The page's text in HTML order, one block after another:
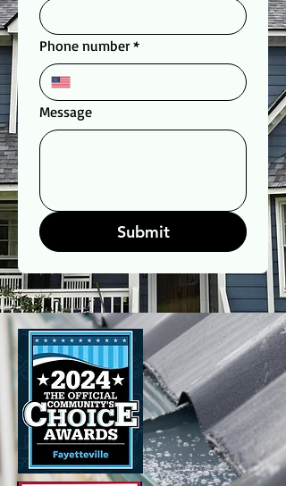
Phone number *
Message
Submit